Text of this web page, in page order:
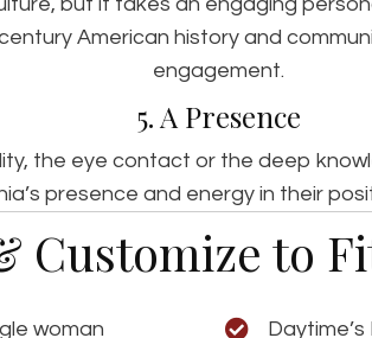
American history and
engagement.
5. A Presence
the eye contact or the deep
presence and energy in their
Customize to
woman